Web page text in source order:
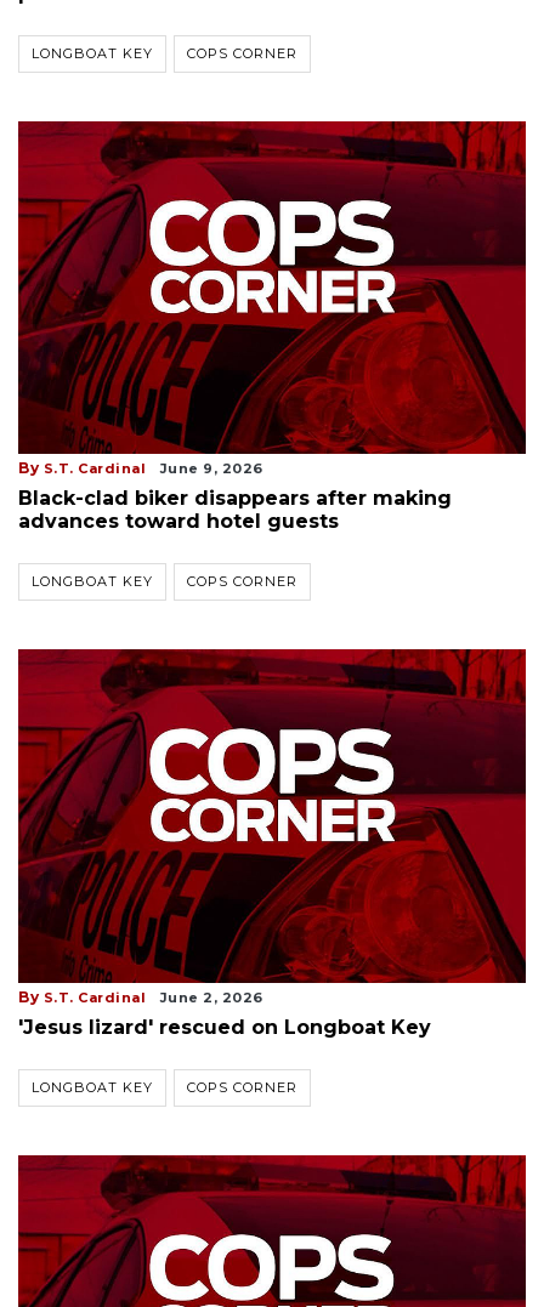
LONGBOAT KEY COPS CORNER
By S.T. Cardinal June 9, 2026
Black-clad biker disappears after making
advances toward hotel guests
LONGBOAT KEY COPS CORNER
By S.T. Cardinal June 2, 2026
'Jesus lizard' rescued on Longboat Key
LONGBOAT KEY COPS CORNER